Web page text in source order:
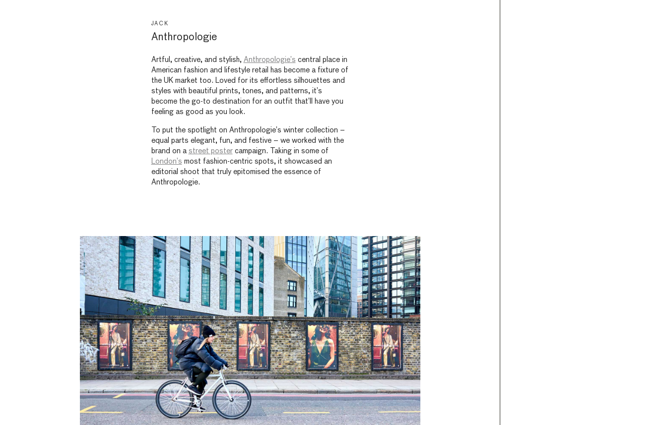
JACK
Anthropologie
Artful, creative, and stylish, Anthropologie’s central place in
American fashion and lifestyle retail has become a fixture of
the UK market too. Loved for its effortless silhouettes and
styles with beautiful prints, tones, and patterns, it’s
become the go-to destination for an outfit that’ll have you
feeling as good as you look.
To put the spotlight on Anthropologie’s winter collection –
equal parts elegant, fun, and festive – we worked with the
brand on a street postercampaign. Taking in some of
London’s most fashion-centric spots, it showcased an
editorial shoot that truly epitomised the essence of
Anthropologie.